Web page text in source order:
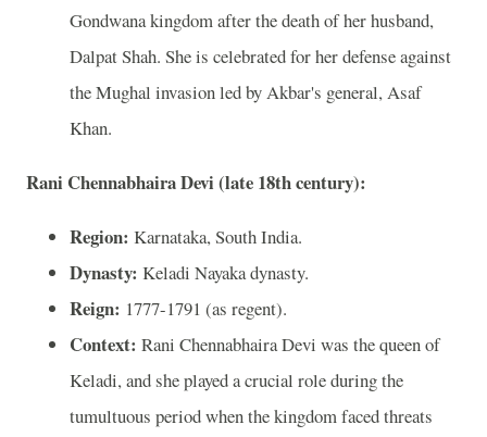
Gondwana kingdom after the death of her husband,
Dalpat Shah. She is celebrated for her defense against
the Mughal invasion led by Akbar's general, Asaf
Khan.
Rani Chennabhaira Devi (late 18th century):
Region: Karnataka, South India.
Dynasty: Keladi Nayaka dynasty.
Reign: 1777-1791 (as regent).
Context: Rani Chennabhaira Devi was the queen of
Keladi, and she played a crucial role during the
tumultuous period when the kingdom faced threats